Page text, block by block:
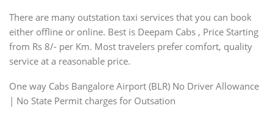
There are many outstation taxi services that you can book
either offline or online. Best is Deepam Cabs , Price Starting
from Rs 8/- per Km. Most travelers prefer comfort, quality
service at a reasonable price.
One way Cabs Bangalore Airport (BLR) No Driver Allowance
| No State Permit charges for Outsation